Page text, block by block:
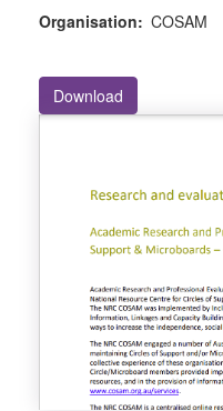
Organisation: COSAM
Download